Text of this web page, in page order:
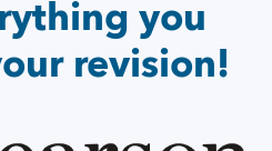
you
revision!